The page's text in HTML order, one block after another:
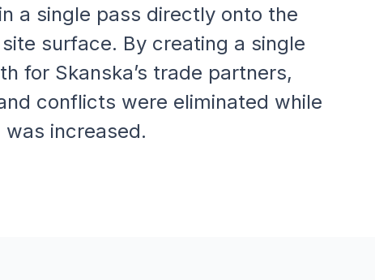
a single pass directly onto the
surface. By creating a single
for Skanska’s trade partners,
conflicts were eliminated while
increased.